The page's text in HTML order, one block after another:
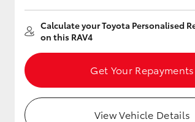
Calculate your Toyota Personalised
on this RAV4
Get Your Repayments
View Vehicle Details